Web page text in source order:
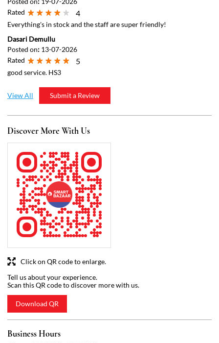
Submit a Review
View All
Discover More With Us
Tell us about your experience.
Scan this QR code to discover more with us.
Download QR
Click on QR code to enlarge.
Mon
Wed
07:00 AM - 09:00 PM
Thu
07:00 AM - 09:00 PM
07:00 AM - 09:00 PM
Sat
07:00 AM - 09:00 PM
Sun
07:00 AM - 09:00 PM